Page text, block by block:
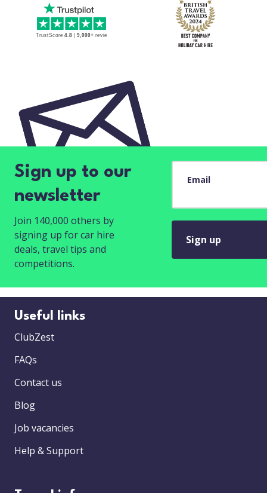
Sign up to our
newsletter
Join 140,000 others by
signing up for car hire
deals, travel tips and
competitions.
Email
Sign up
Useful links
ClubZest
FAQs
Contact us
Blog
Job vacancies
Help & Support